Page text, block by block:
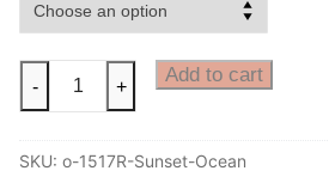
Ocean
Ornament
Beautiful
- + Add to cart
SKU: o-1517R-Sunset-Ocean